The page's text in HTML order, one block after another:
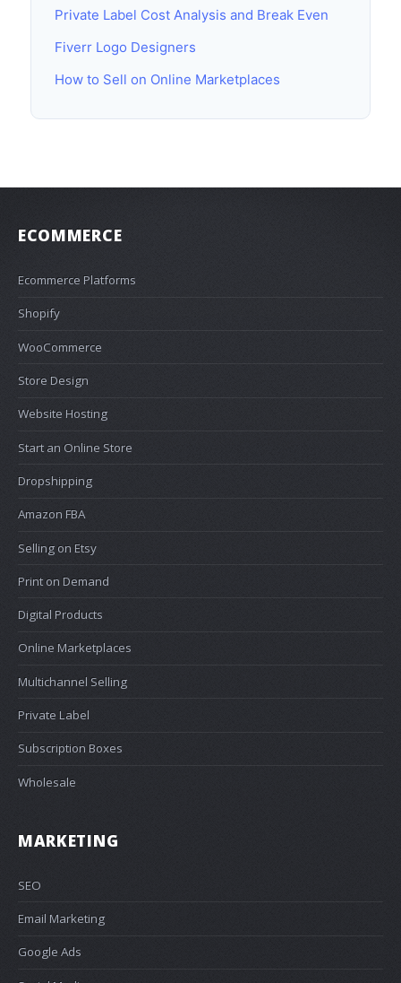
Private Label Cost Analysis and Break Even
Fiverr Logo Designers
How to Sell on Online Marketplaces
ECOMMERCE
Ecommerce Platforms
Shopify
WooCommerce
Store Design
Website Hosting
Start an Online Store
Dropshipping
Amazon FBA
Selling on Etsy
Print on Demand
Digital Products
Online Marketplaces
Multichannel Selling
Private Label
Subscription Boxes
Wholesale
MARKETING
SEO
Email Marketing
Google Ads